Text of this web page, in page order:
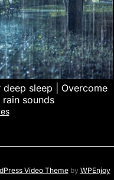
sleep | Overcome
sounds
Video Themeby WPEnjoy